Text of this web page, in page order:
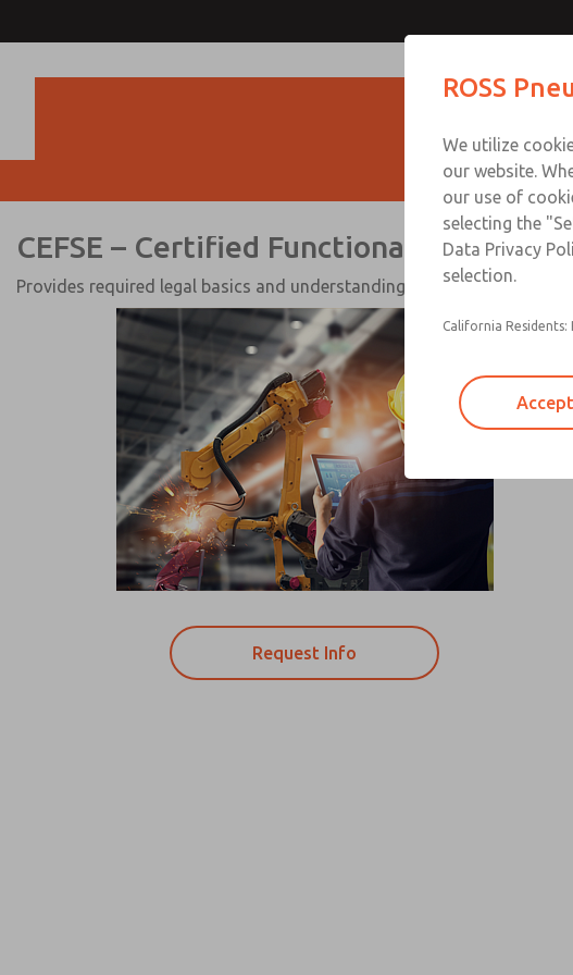
CEFSE – Certified Functional Safety
Provides required legal basics and understanding of electrical and
Request Info
Expert for Electrical & Fluid Power
ROSS
We utilize
our website.
our use of
selecting the
Data Privacy
selection.
California Residents: